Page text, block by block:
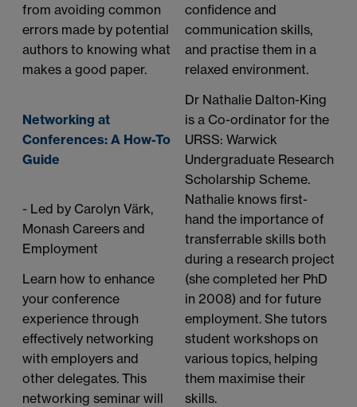
from avoiding common
errors made by potential
authors to knowing what
makes a good paper.
Networking at
Conferences: A How-To
Guide
- Led by Carolyn Värk,
Monash Careers and
Employment
Learn how to enhance
your conference
experience through
effectively networking
with employers and
other delegates. This
networking seminar will
confidence and
communication skills,
and practise them in a
relaxed environment.
Dr Nathalie Dalton-King
is a Co-ordinator for the
URSS: Warwick
Undergraduate Research
Scholarship Scheme.
Nathalie knows first-
hand the importance of
transferrable skills both
during a research project
(she completed her PhD
in 2008) and for future
employment. She tutors
student workshops on
various topics, helping
them maximise their
skills.